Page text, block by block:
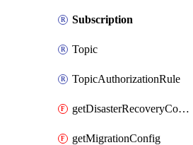
Subscription
Topic
TopicAuthorizationRule
getDisasterRecoveryConfig
getMigrationConfig